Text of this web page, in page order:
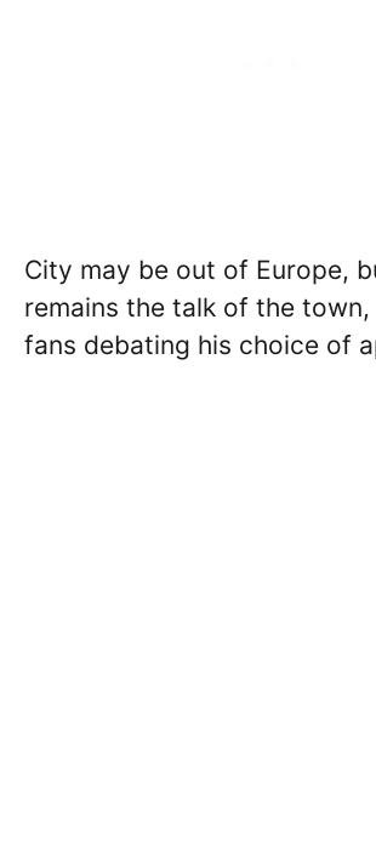
City may be out of Europe,
remains the talk of the
fans debating his choice of